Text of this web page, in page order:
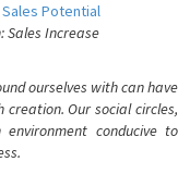
Potential
Sales Increase
ourselves with can have
Our social circles,
conducive to